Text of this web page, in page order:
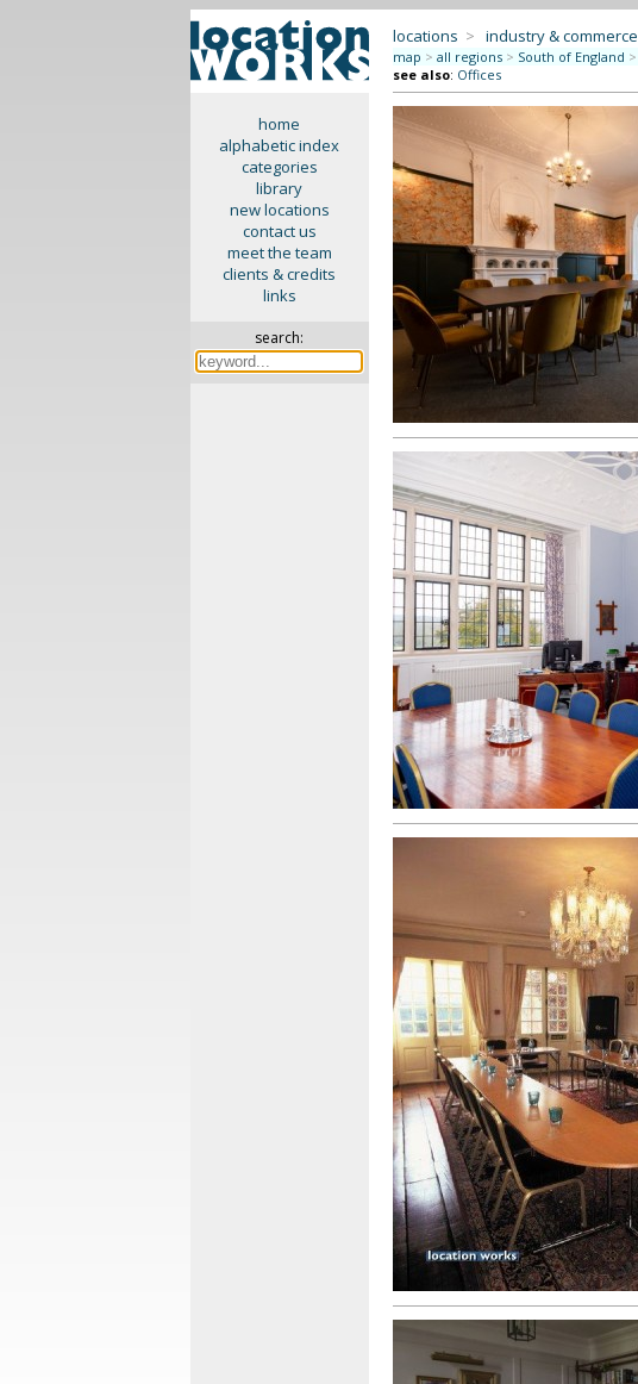
home
alphabetic index
categories
library
new locations
contact us
meet the team
clients & credits
links
search:
locations > industry & commerce
map > all regions > South of England >
see also: Offices